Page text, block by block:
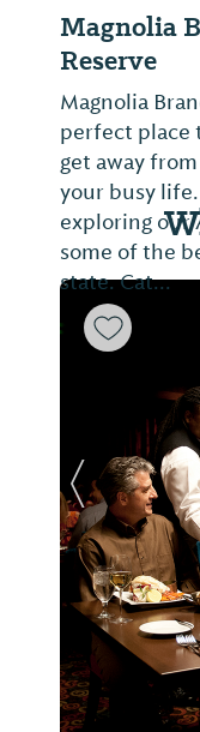
Magnolia
Reserve
Magnolia
perfect place
get away
your busy
exploring our
some of the
state. Cat...
Previous